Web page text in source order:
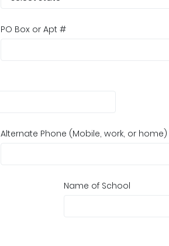
PO Box or Apt #
Alternate Phone (Mobile, work, or home)
Name of School